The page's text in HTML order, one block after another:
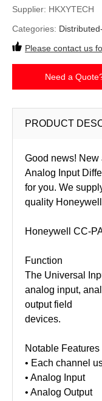
Supplier: HKXYTECH
Categories:
Please contact us
Need a
PRODUCT
Good news!
Analog Input
for you. We
quality Honeywell
Honeywell CC-
Function
The Universal
analog input,
output field
devices.
Notable Features
• Each channel
• Analog Input
• Analog Output